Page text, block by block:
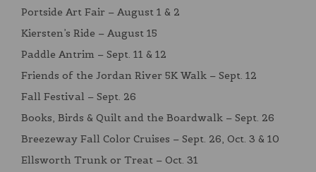
Portside Art Fair – August 1 & 2
Kiersten’s Ride – August 15
Paddle Antrim – Sept. 11 & 12
Friends of the Jordan River 5K Walk – Sept. 12
Fall Festival – Sept. 26
Books, Birds & Quilt and the Boardwalk – Sept. 26
Breezeway Fall Color Cruises – Sept. 26, Oct. 3 & 10
Ellsworth Trunk or Treat – Oct. 31